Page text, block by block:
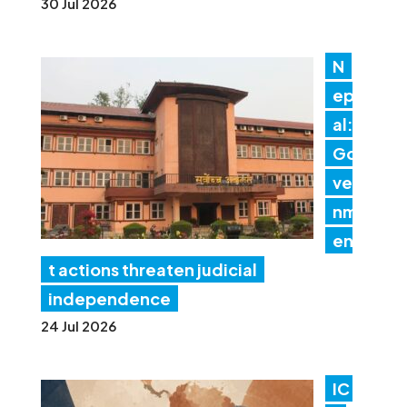
N
ep
al:
Go
ver
nm
en
t actions threaten judicial
independence
24 Jul 2026
IC